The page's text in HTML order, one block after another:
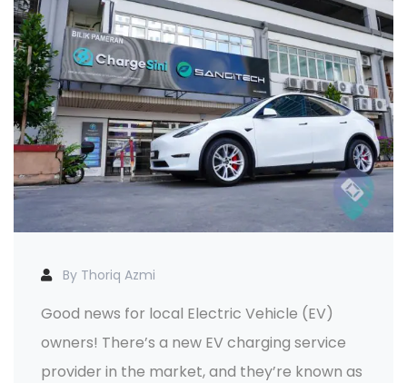
By Thoriq Azmi
Good news for local Electric Vehicle (EV)
owners! There’s a new EV charging service
provider in the market, and they’re known as